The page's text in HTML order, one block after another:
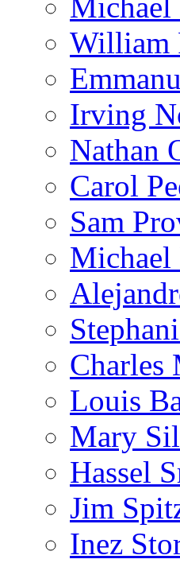
William
Irving
Nathan
Carol
Sam
Michael
Charles
Louis
Mary
Hassel
Jim
Inez